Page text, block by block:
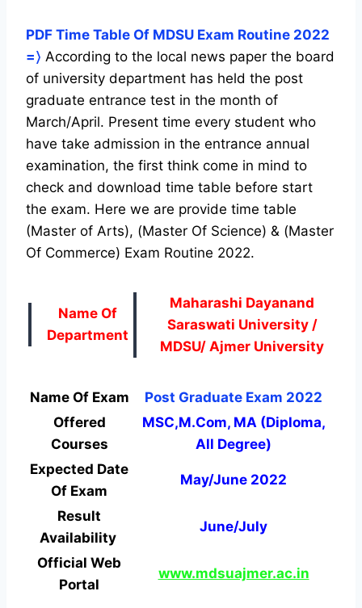
PDF Time Table Of MDSU Exam Routine 2022
=〉 According to the local news paper the board
of university department has held the post
graduate entrance test in the month of
March/April. Present time every student who
have take admission in the entrance annual
examination, the first think come in mind to
check and download time table before start
the exam. Here we are provide time table
(Master of Arts), (Master Of Science) & (Master
Of Commerce) Exam Routine 2022.
Name Of
Department
Maharashi Dayanand
Saraswati University /
MDSU/ Ajmer University
Name Of Exam
Post Graduate Exam 2022
Offered
Courses
MSC,M.Com, MA (Diploma,
All Degree)
Expected Date
Of Exam
May/June 2022
Result
Availability
June/July
Official Web
Portal
www.mdsuajmer.ac.in